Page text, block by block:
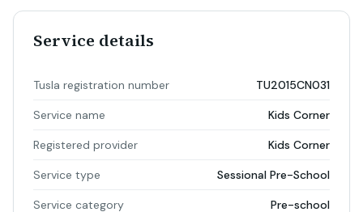
Service details
Tusla registration number TU2015CN031
Service name Kids Corner
Registered provider Kids Corner
Service type Sessional Pre-School
Service category Pre-school